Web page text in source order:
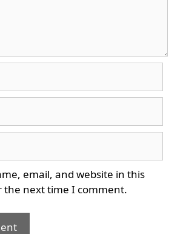
email, and website in this
the next time I comment.